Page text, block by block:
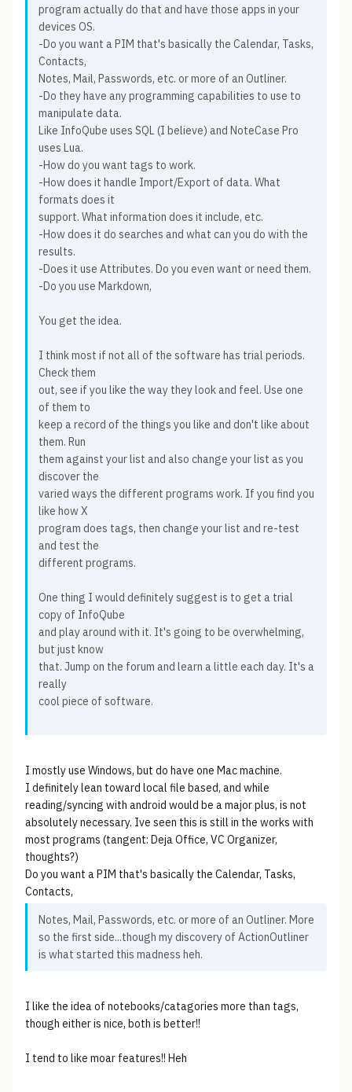
program actually do that and have those apps in your
devices OS.
-Do you want a PIM that's basically the Calendar, Tasks,
Contacts,
Notes, Mail, Passwords, etc. or more of an Outliner.
-Do they have any programming capabilities to use to
manipulate data.
Like InfoQube uses SQL (I believe) and NoteCase Pro
uses Lua.
-How do you want tags to work.
-How does it handle Import/Export of data. What
formats does it
support. What information does it include, etc.
-How does it do searches and what can you do with the
results.
-Does it use Attributes. Do you even want or need them.
-Do you use Markdown,
You get the idea.
I think most if not all of the software has trial periods.
Check them
out, see if you like the way they look and feel. Use one
of them to
keep a record of the things you like and don't like about
them. Run
them against your list and also change your list as you
discover the
varied ways the different programs work. If you find you
like how X
program does tags, then change your list and re-test
and test the
different programs.
One thing I would definitely suggest is to get a trial
copy of InfoQube
and play around with it. It's going to be overwhelming,
but just know
that. Jump on the forum and learn a little each day. It's a
really
cool piece of software.
I mostly use Windows, but do have one Mac machine.
I definitely lean toward local file based, and while
reading/syncing with android would be a major plus, is not
absolutely necessary. Ive seen this is still in the works with
most programs (tangent: Deja Office, VC Organizer,
thoughts?)
Do you want a PIM that's basically the Calendar, Tasks,
Contacts,
Notes, Mail, Passwords, etc. or more of an Outliner. More
so the first side...though my discovery of ActionOutliner
is what started this madness heh.
I like the idea of notebooks/catagories more than tags,
though either is nice, both is better!!
I tend to like moar features!! Heh